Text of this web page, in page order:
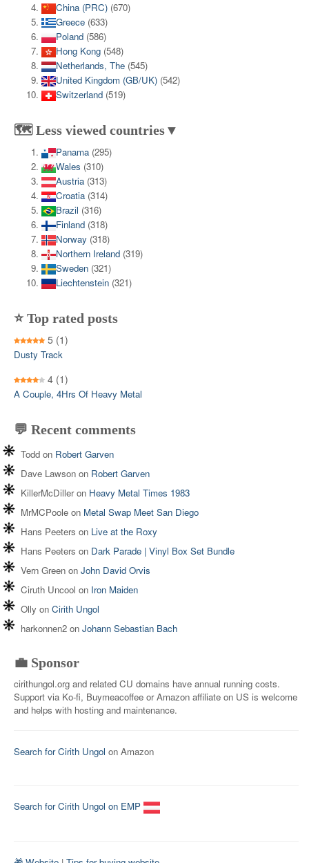
China (PRC) (670)
Greece (633)
Poland (586)
Hong Kong (548)
Netherlands, The (545)
United Kingdom (GB/UK) (542)
Switzerland (519)
🗺️ Less viewed countries▼
Panama (295)
Wales (310)
Austria (313)
Croatia (314)
Brazil (316)
Finland (318)
Norway (318)
Northern Ireland (319)
Sweden (321)
Liechtenstein (321)
⭐ Top rated posts
5 (1)
Dusty Track
4 (1)
A Couple, 4Hrs Of Heavy Metal
💬 Recent comments
Todd on Robert Garven
Dave Lawson on Robert Garven
KillerMcDilleron Heavy Metal Times 1983
MrMCPoole on Metal Swap Meet San Diego
Hans Peeters on Live at the Roxy
Hans Peeters on Dark Parade | Vinyl Box Set Bundle
Vern Green on John David Orvis
Ciruth Uncool on Iron Maiden
Olly on Cirith Ungol
harkonnen2 on Johann Sebastian Bach
💼 Sponsor
cirithungol.org and related CU domains have annual running costs.
Support via Ko-fi, Buymeacoffee or Amazon affiliate on US is welcome
and helps with hosting and maintenance.
Search for Cirith Ungol on Amazon
Search for Cirith Ungol on EMP